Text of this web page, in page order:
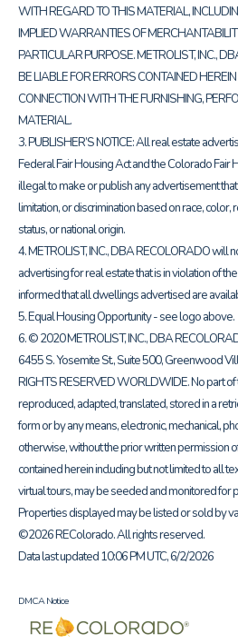
WITH REGARD TO THIS MATERIAL,
IMPLIED WARRANTIES OF
PARTICULAR PURPOSE. METROLIST, INC.,
BE LIABLE FOR ERRORS CONTAINED
CONNECTION WITH THE FURNISHING,
MATERIAL.
3. PUBLISHER’S NOTICE: All real estate
Federal Fair Housing Act and the Colorado Fair
illegal to make or publish any advertisement
limitation, or discrimination based on race, color,
status, or national origin.
4. METROLIST, INC., DBA RECOLORADO will
advertising for real estate that is in violation of
informed that all dwellings advertised are
5. Equal Housing Opportunity - see logo above.
6. © 2020 METROLIST, INC., DBA
6455 S. Yosemite St., Suite 500, Greenwood
RIGHTS RESERVED WORLDWIDE. No part
reproduced, adapted, translated, stored in a
form or by any means, electronic, mechanical,
otherwise, without the prior written permission
contained herein including but not limited to all
virtual tours, may be seeded and monitored for
Properties displayed may be listed or sold by
©2026 REColorado. All rights reserved.
Data last updated 10:06 PM UTC, 6/2/2026
DMCA Notice